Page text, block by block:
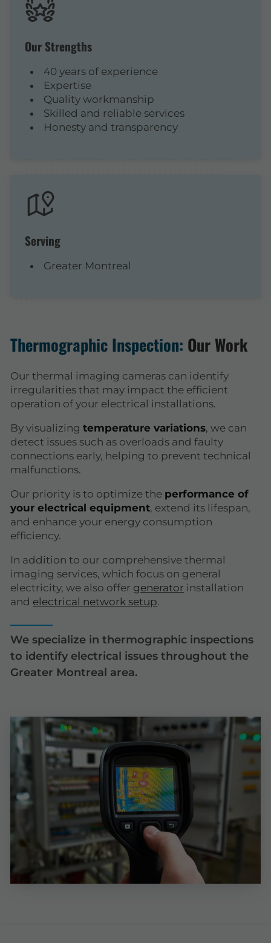
Our Strengths
40 years of experience
Expertise
Quality workmanship
Skilled and reliable services
Honesty and transparency
Serving
Greater Montreal
Thermographic Inspection: Our Work
Our thermal imaging cameras can identify
irregularities that may impact the efficient
operation of your electrical installations.
By visualizingtemperature variations, we can
detect issues such as overloads and faulty
connections early, helping to prevent technical
malfunctions.
Our priority is to optimize the performance of
your electrical equipment, extend its lifespan,
and enhance your energy consumption
efficiency.
In addition to our comprehensive thermal
imaging services, which focus on general
electricity, we also offer generator installation
and electrical network setup.
We specialize in thermographic inspections
to identify electrical issues throughout the
Greater Montreal area.